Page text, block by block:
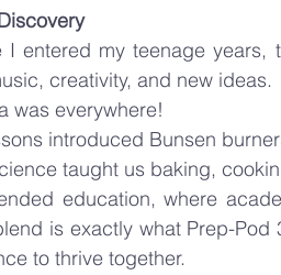
I entered my teenage
creativity, and new ideas.
was everywhere!
introduced Bunsen
taught us baking,
education, where
is exactly what Prep-
to thrive together.